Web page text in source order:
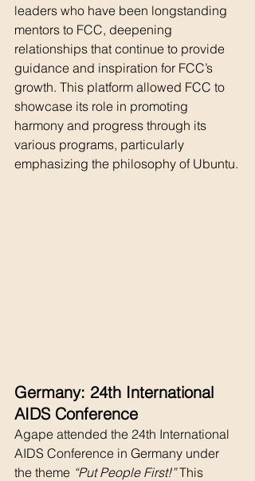
leaders who have been longstanding
mentors to FCC, deepening
relationships that continue to provide
guidance and inspiration for FCC’s
growth. This platform allowed FCC to
showcase its role in promoting
harmony and progress through its
various programs, particularly
emphasizing the philosophy of Ubuntu.
Germany: 24th International
AIDS Conference
Agape attended the 24th International
AIDS Conference in Germany under
the theme “Put People First!” This